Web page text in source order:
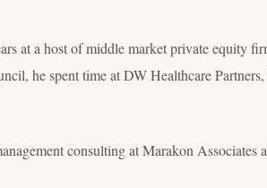
at a host of middle market private equity
he spent time at DW Healthcare
consulting at Marakon Associates